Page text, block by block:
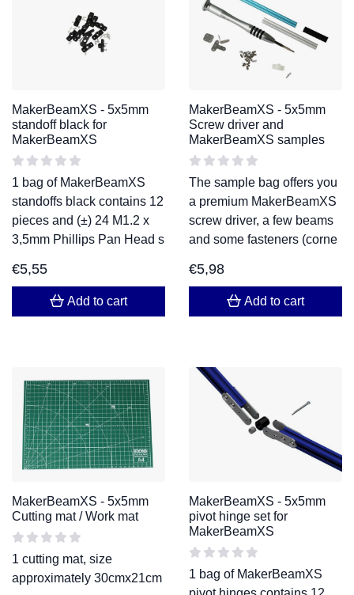
MakerBeamXS - 5x5mm
standoff black for
MakerBeamXS
1 bag of MakerBeamXS
standoffs black contains 12
pieces and (±) 24 M1.2 x
3,5mm Phillips Pan Head s
€5,55
Add to cart
MakerBeamXS - 5x5mm
Screw driver and
MakerBeamXS samples
The sample bag offers you
a premium MakerBeamXS
screw driver, a few beams
and some fasteners (corne
€5,98
Add to cart
MakerBeamXS - 5x5mm
Cutting mat / Work mat
1 cutting mat, size
approximately 30cmx21cm
MakerBeamXS - 5x5mm
pivot hinge set for
MakerBeamXS
1 bag of MakerBeamXS